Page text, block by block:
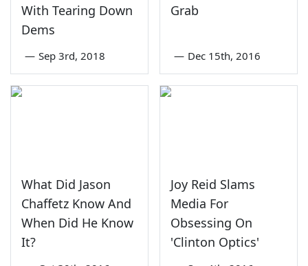
With Tearing Down
Dems
— Sep 3rd, 2018
Grab
— Dec 15th, 2016
What Did Jason
Chaffetz Know And
When Did He Know
It?
Joy Reid Slams
Media For
Obsessing On
'Clinton Optics'